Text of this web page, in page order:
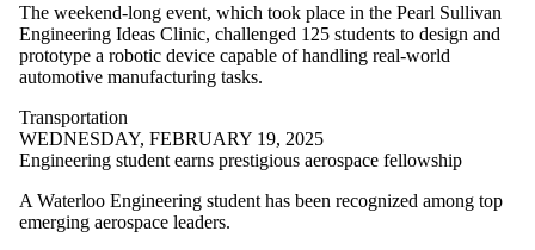
The weekend-long event, which took place in the Pearl Sullivan
Engineering Ideas Clinic, challenged 125 students to design and
prototype a robotic device capable of handling real-world
automotive manufacturing tasks.
Transportation
WEDNESDAY, FEBRUARY 19, 2025
Engineering student earns prestigious aerospace fellowship
A Waterloo Engineering student has been recognized among top
emerging aerospace leaders.